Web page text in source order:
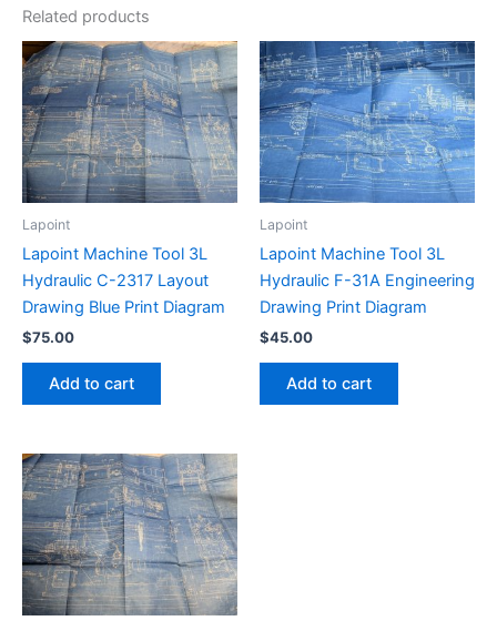
Related products
Lapoint
Lapoint Machine Tool 3L
Hydraulic C-2317 Layout
Drawing Blue Print Diagram
$75.00
Add to cart
Lapoint
Lapoint Machine Tool 3L
Hydraulic F-31A Engineering
Drawing Print Diagram
$45.00
Add to cart